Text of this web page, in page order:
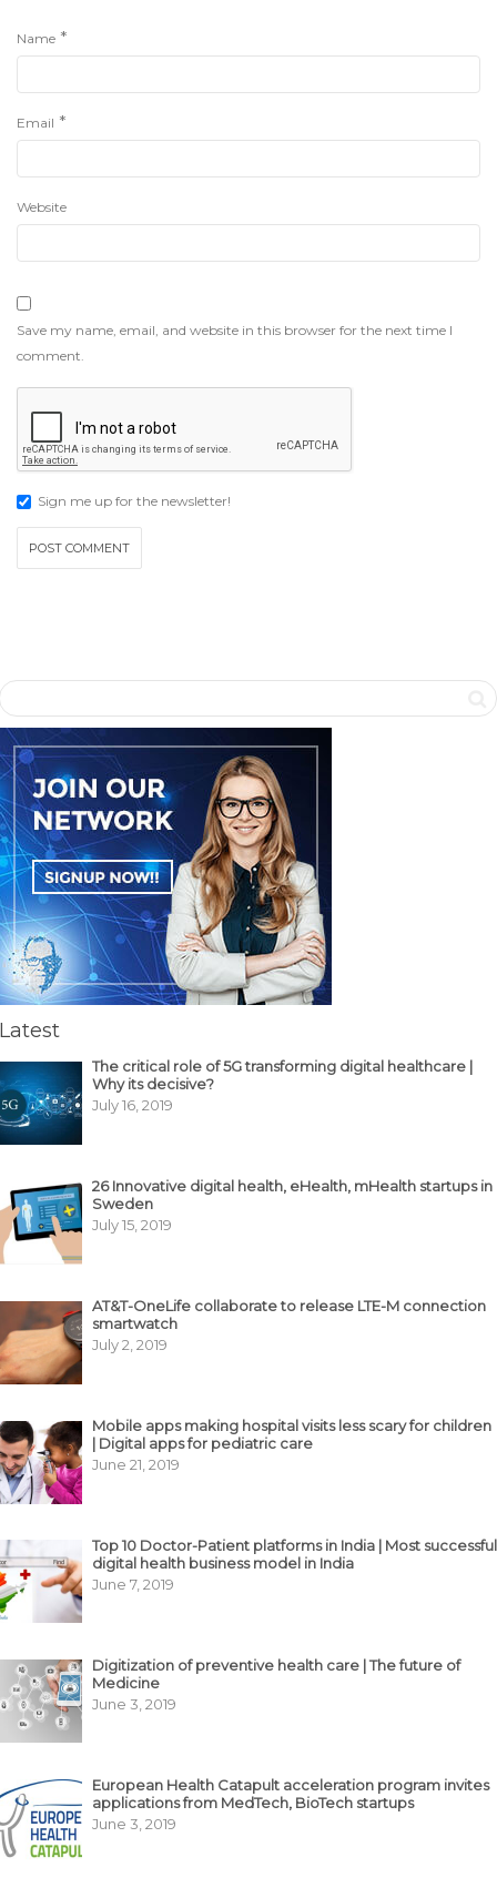
Name *
Email *
Website
Save my name, email, and website in this browser for the next time I
comment.
Sign me up for the newsletter!
Latest
The critical role of 5G transforming digital healthcare |
Why its decisive?
July 16, 2019
26 Innovative digital health, eHealth, mHealth startups in
Sweden
July 15, 2019
AT&T-OneLife collaborate to release LTE-M connection
smartwatch
July 2, 2019
Mobile apps making hospital visits less scary for children
| Digital apps for pediatric care
June 21, 2019
Top 10 Doctor-Patient platforms in India | Most successful
digital health business model in India
June 7, 2019
Digitization of preventive health care | The future of
Medicine
June 3, 2019
European Health Catapult acceleration program invites
applications from MedTech, BioTech startups
June 3, 2019